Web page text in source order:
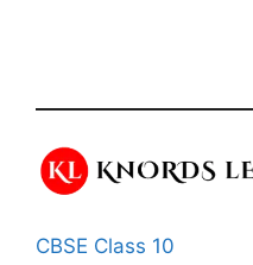
CBSE Class 10